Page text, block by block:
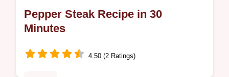
Pepper Steak Recipe in 30
Minutes
4.50 (2 Ratings)